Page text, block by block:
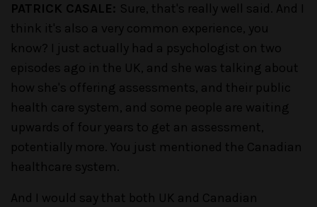
PATRICK CASALE: Sure, that's really well said. And I
think it's also a very common experience, you
know? I just actually had a psychologist on two
episodes ago in the UK, and she was talking about
how she's offering assessments, and their public
health care system, and some people are waiting
upwards of four years to get an assessment,
potentially more. You just mentioned the Canadian
healthcare system.
And I would say that both UK and Canadian